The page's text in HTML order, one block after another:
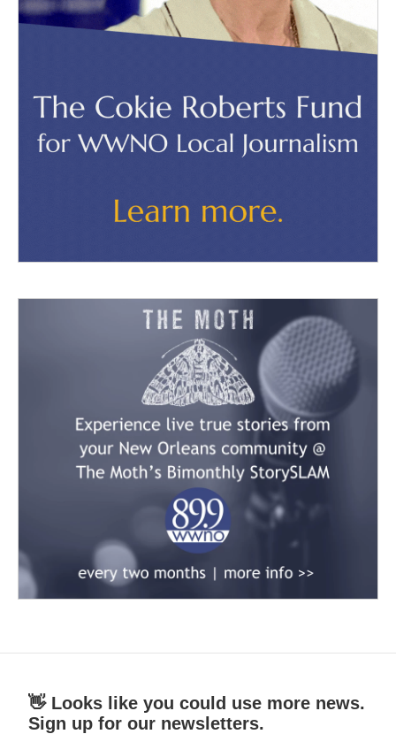
👋 Looks like you could use more news.
Sign up for our newsletters.